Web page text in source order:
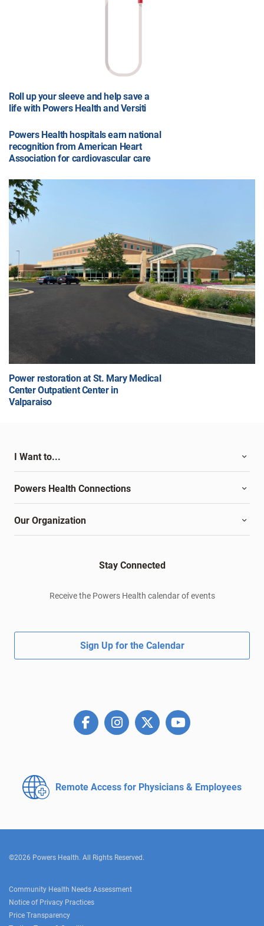
Roll up your sleeve and help save a
life with Powers Health and Versiti
Powers Health hospitals earn national
recognition from American Heart
Association for cardiovascular care
Power restoration at St. Mary Medical
Center Outpatient Center in
Valparaiso
I Want to...
Powers Health Connections
Our Organization
Stay Connected
Receive the Powers Health calendar of events
Sign Up for the Calendar
Remote Access for Physicians & Employees
©2026 Powers Health. All Rights Reserved.
Community Health Needs Assessment
Notice of Privacy Practices
Price Transparency